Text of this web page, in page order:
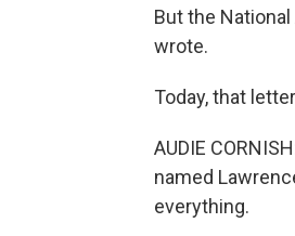
But the
wrote.
Today, that
AUDIE
named
everything.